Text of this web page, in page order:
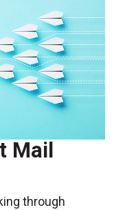
Mail
through